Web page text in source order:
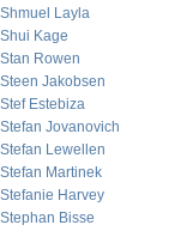
Shmuel Layla
Shui Kage
Stan Rowen
Steen Jakobsen
Stef Estebiza
Stefan Jovanovich
Stefan Lewellen
Stefan Martinek
Stefanie Harvey
Stephan Bisse